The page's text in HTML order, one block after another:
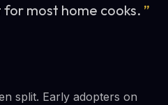
most home cooks. ”
split. Early adopters on